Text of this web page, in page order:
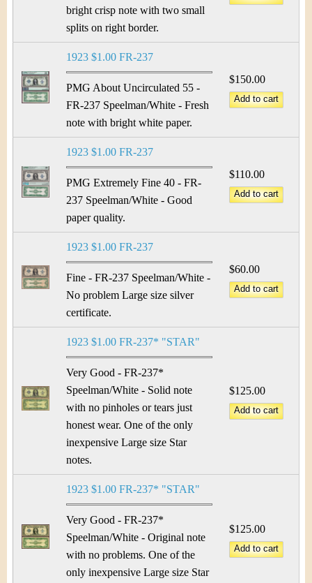
bright crisp note with two small
splits on right border.
1923 $1.00 FR-237
PMG About Uncirculated 55 -
FR-237 Speelman/White - Fresh
note with bright white paper.
$150.00
1923 $1.00 FR-237
PMG Extremely Fine 40 - FR-
237 Speelman/White - Good
paper quality.
$110.00
1923 $1.00 FR-237
Fine - FR-237 Speelman/White -
No problem Large size silver
certificate.
$60.00
1923 $1.00 FR-237* "STAR"
Very Good - FR-237*
Speelman/White - Solid note
with no pinholes or tears just
honest wear. One of the only
inexpensive Large size Star
notes.
$125.00
1923 $1.00 FR-237* "STAR"
Very Good - FR-237*
Speelman/White - Original note
with no problems. One of the
only inexpensive Large size Star
$125.00